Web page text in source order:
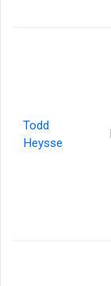
Todd
Heysse